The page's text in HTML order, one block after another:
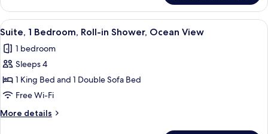
2
Queen
Beds,
in
Shower,
View
all
photos
for
Suite,
1
Bedroom,
Roll-
A balcony with a view of tall
1
Suite, 1 Bedroom, Roll-in Shower, Ocean View
1 bedroom
Sleeps 4
1 King Bed and 1 Double Sofa Bed
Free Wi-Fi
More details
More